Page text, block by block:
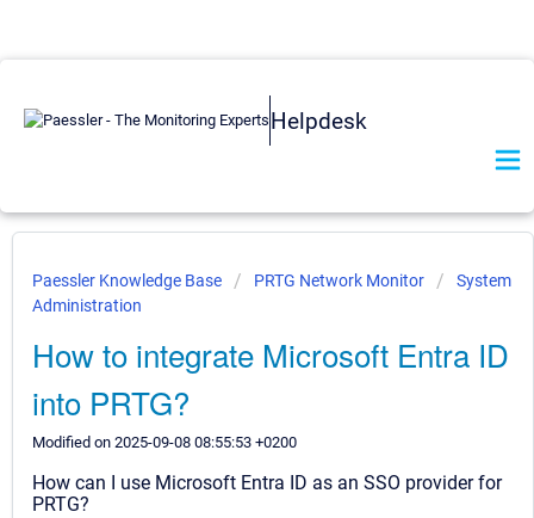
Helpdesk
Paessler Knowledge Base PRTG Network Monitor
System
Administration
How to integrate Microsoft Entra ID
into PRTG?
Modified on 2025-09-08 08:55:53 +0200
How can I use Microsoft Entra ID as an SSO provider for
PRTG?